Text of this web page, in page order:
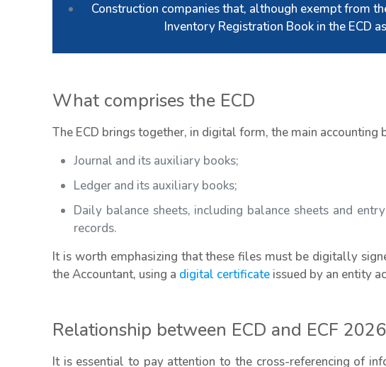
Construction companies that, although exempt from
Inventory Registration Book in the ECD
What comprises the ECD
The ECD brings together, in digital form, the main accounting
Journal and its auxiliary books;
Ledger and its auxiliary books;
Daily balance sheets, including balance sheets and
records.
It is worth emphasizing that these files must be digitally
the Accountant, using a digital certificate issued by an entity
Relationship between ECD and ECF 2026
It is essential to pay attention to the cross-referencing of